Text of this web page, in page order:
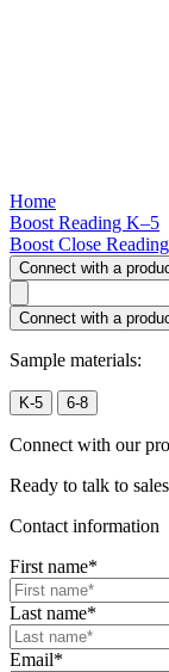
Home
Boost Reading K–5
Boost Close Reading
Connect with a
Connect with a
Sample materials:
K-5 6-8
Connect with our
Ready to talk to
Contact information
First name*
Last name*
Email*